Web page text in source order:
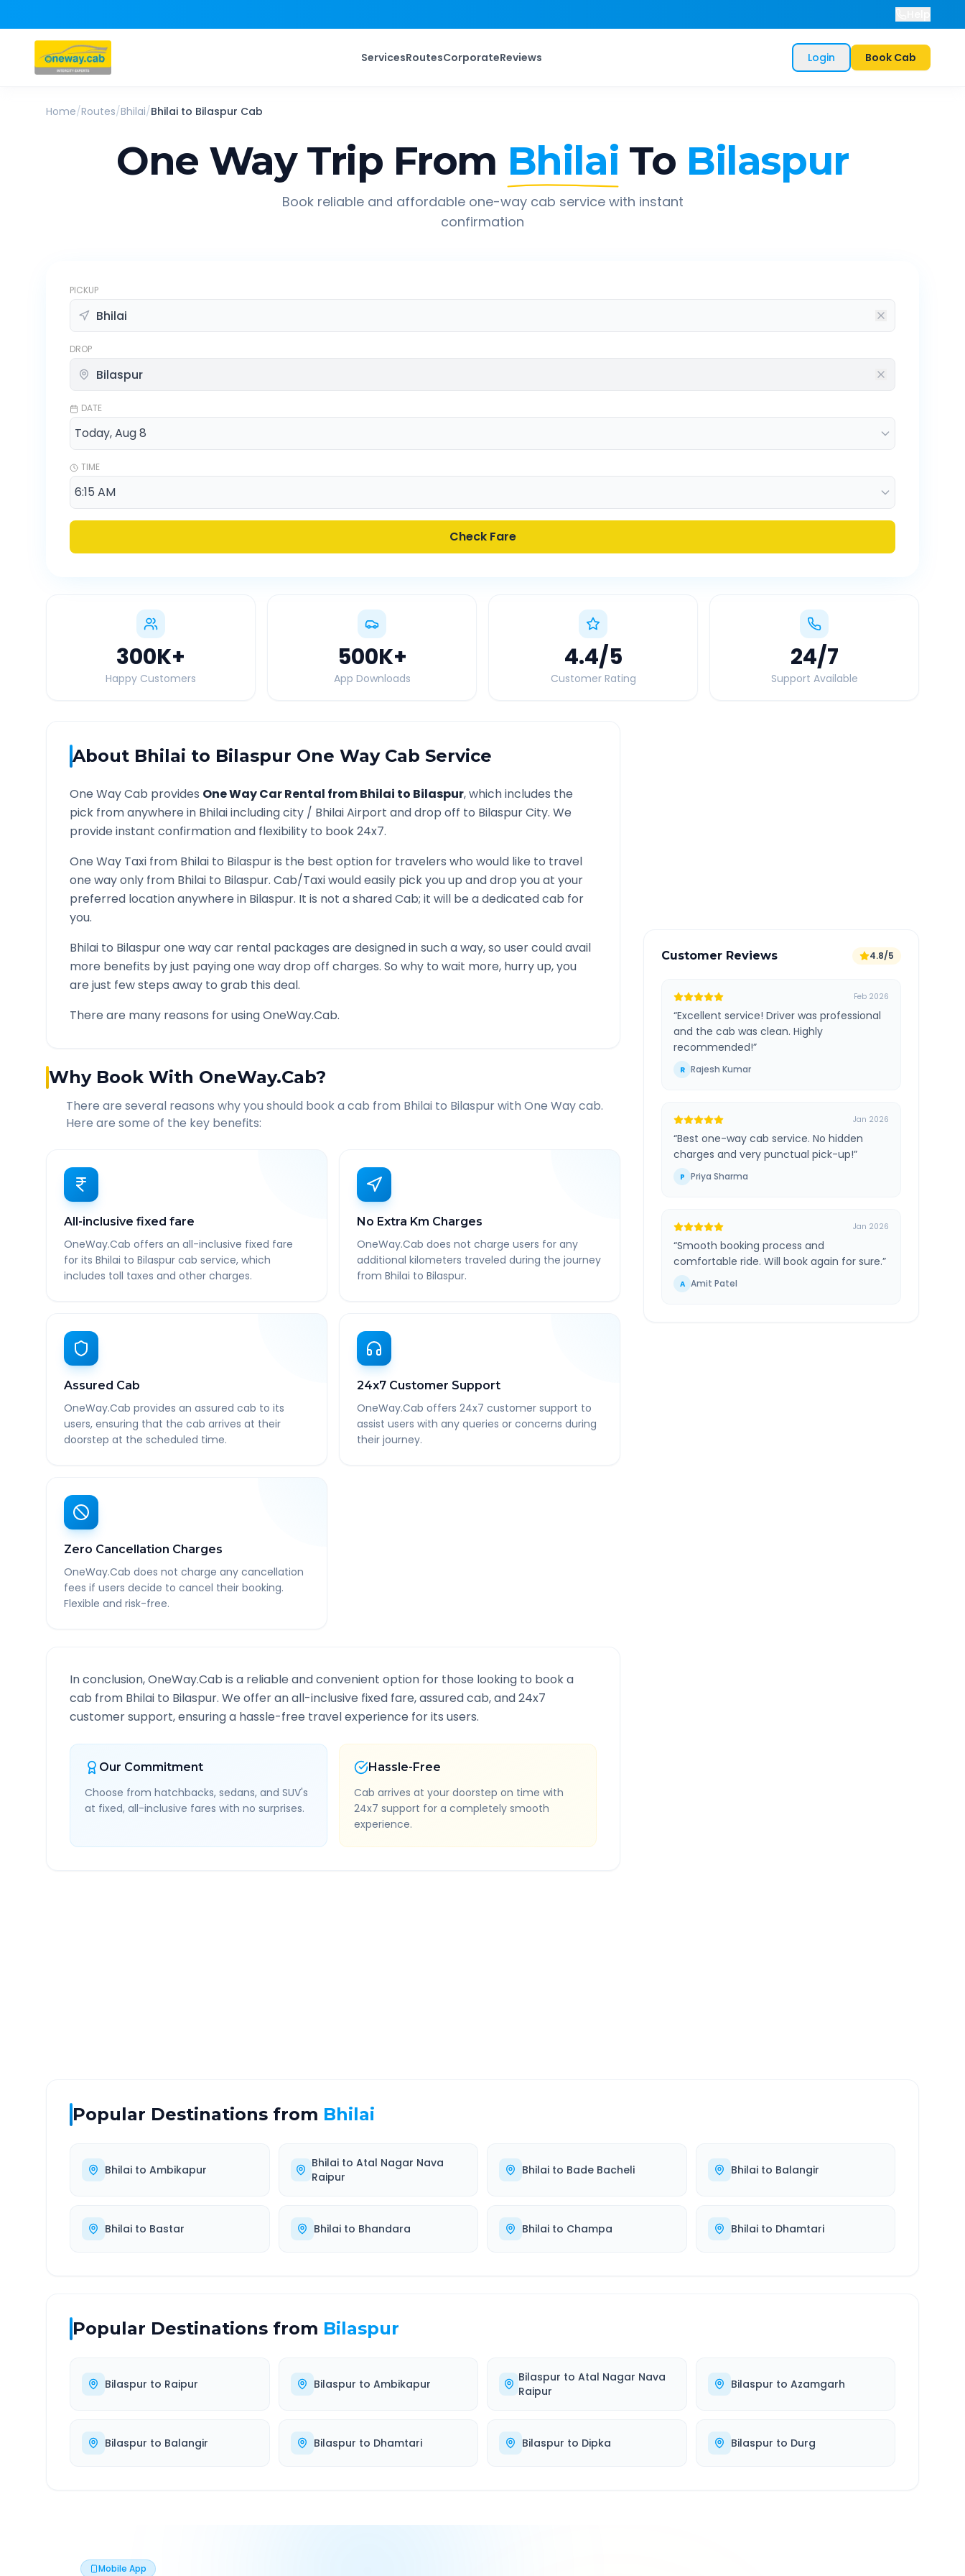
ServicesRoutesCorporateReviews Login Book Cab
Home/Routes/Bhilai/Bhilai to Bilaspur Cab
One Way Trip From Bhilai To Bilaspur
Book reliable and affordable one-way cab service with instant
confirmation
PICKUP
DROP
DATE
TIME
Check Fare
300K+
Happy Customers
500K+
App Downloads
4.4/5
Customer Rating
24/7
Support Available
About Bhilai to Bilaspur One Way Cab Service
One Way Cab provides One Way Car Rental fromBhilai to Bilaspur, which includes the
pick from anywhere in Bhilaiincluding city / BhilaiAirport and drop off to BilaspurCity. We
provide instant confirmation and flexibility to book 24x7.
One Way Taxi from Bhilai to Bilaspuris the best option for travelers who would like to travel
one way only from Bhilai to Bilaspur. Cab/Taxi would easily pick you up and drop you at your
preferred location anywhere in Bilaspur. It is not a shared Cab; it will be a dedicated cab for
you.
Bhilai to Bilaspurone way car rental packages are designed in such a way, so user could avail
more benefits by just paying one way drop off charges. So why to wait more, hurry up, you
are just few steps away to grab this deal.
There are many reasons for using OneWay.Cab.
Why Book With OneWay.Cab?
There are several reasons why you should book a cab from Bhilai to Bilaspurwith One Way cab.
Here are some of the key benefits:
All-inclusive fixed fare
OneWay.Cab offers an all-inclusive fixed fare
for its Bhilai to Bilaspur cab service, which
includes toll taxes and other charges.
No Extra Km Charges
OneWay.Cab does not charge users for any
additional kilometers traveled during the journey
from Bhilai to Bilaspur.
Assured Cab
OneWay.Cab provides an assured cab to its
users, ensuring that the cab arrives at their
doorstep at the scheduled time.
24x7 Customer Support
OneWay.Cab offers 24x7 customer support to
assist users with any queries or concerns during
their journey.
Zero Cancellation Charges
OneWay.Cab does not charge any cancellation
fees if users decide to cancel their booking.
Flexible and risk-free.
In conclusion, OneWay.Cab is a reliable and convenient option for those looking to book a
cab from Bhilai to Bilaspur. We offer an all-inclusive fixed fare, assured cab, and 24x7
customer support, ensuring a hassle-free travel experience for its users.
Our Commitment
Choose from hatchbacks, sedans, and SUV's
at fixed, all-inclusive fares with no surprises.
Hassle-Free
Cab arrives at your doorstep on time with
24x7 support for a completely smooth
experience.
Customer Reviews 4.8/5
Feb 2026
“Excellent service! Driver was professional
and the cab was clean. Highly
recommended!”
R Rajesh Kumar
Jan 2026
“Best one-way cab service. No hidden
charges and very punctual pick-up!”
P Priya Sharma
Jan 2026
“Smooth booking process and
comfortable ride. Will book again for sure.”
A Amit Patel
Popular Destinations from Bhilai
Bhilai to Ambikapur Bhilaito Atal Nagar Nava
Raipur
Bhilai to Bade Bacheli Bhilaito Balangir
Bhilai to Bastar Bhilaito Bhandara Bhilai to Champa Bhilaito Dhamtari
Popular Destinations from Bilaspur
Bilaspur to Raipur Bilaspur to Ambikapur Bilaspur toAtal Nagar Nava
Raipur
Bilaspur to Azamgarh
Bilaspur to Balangir Bilaspur to Dhamtari Bilaspur to Dipka Bilaspur to Durg
Mobile App